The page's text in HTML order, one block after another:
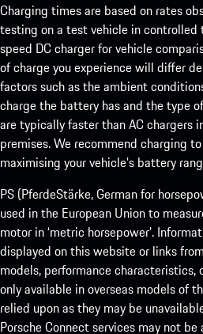
Charging times are based on rates
testing on a test vehicle in
speed DC charger for vehicle
of charge you experience will differ
factors such as the ambient
charge the battery has and the type
are typically faster than AC chargers
premises. We recommend charging
maximising your vehicle’s battery
PS (PferdeStärke, German for
used in the European Union to
motor in ‘metric horsepower’.
displayed on this website or links
models, performance
only available in overseas models of
relied upon as they may be
Porsche Connect services may not